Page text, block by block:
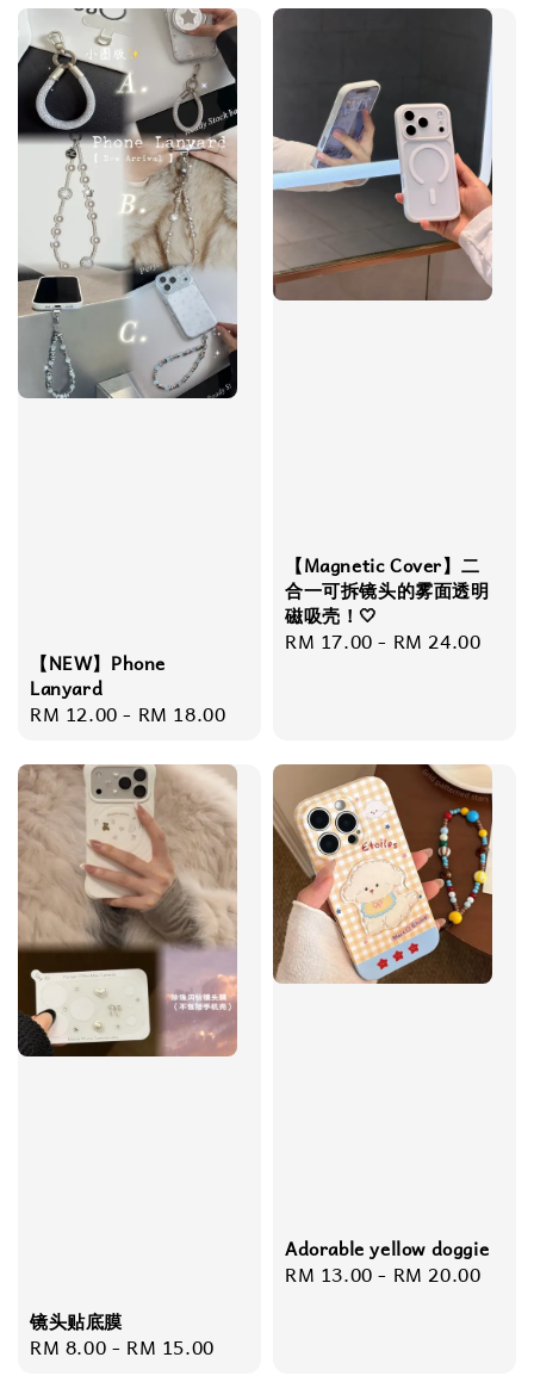
【NEW】Phone
Lanyard
Regular
RM 12.00- RM 18.00
【Magnetic Cover】​​二
合一可拆镜头的雾面透明
磁吸壳！🤍
Regular
RM 17.00- RM 24.00
镜头贴底膜
Regular
RM 8.00- RM 15.00
Adorable yellow doggie
Regular
RM 13.00- RM 20.00